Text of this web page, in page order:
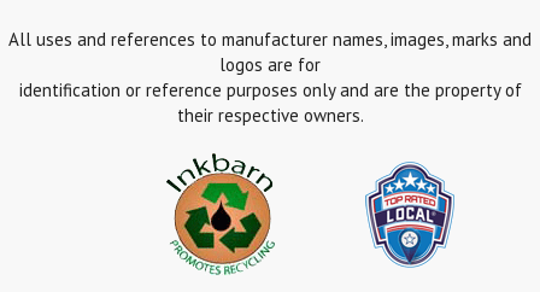
All uses and references to manufacturer names, images, marks and
logos are for
identification or reference purposes only and are the property of
their respective owners.